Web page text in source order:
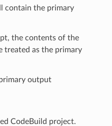
contain the primary
the contents of the
treated as the primary
output
CodeBuild project.